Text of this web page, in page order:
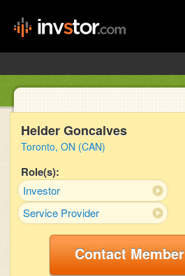
Helder Goncalves
Toronto, ON (CAN)
Role(s):
Investor
Service Provider
Contact Member